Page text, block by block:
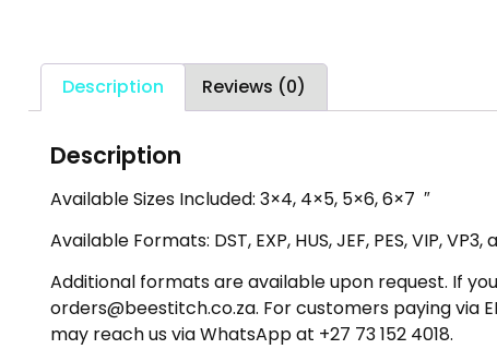
Description Reviews (0)
Description
Available Sizes Included: 3×4, 4×5, 5×6, 6×7 ″
Available Formats: DST, EXP, HUS, JEF, PES, VIP, VP3,
Additional formats are available upon request. If
orders@beestitch.co.za. For customers paying via
may reach us via WhatsApp at +27 73 152 4018.